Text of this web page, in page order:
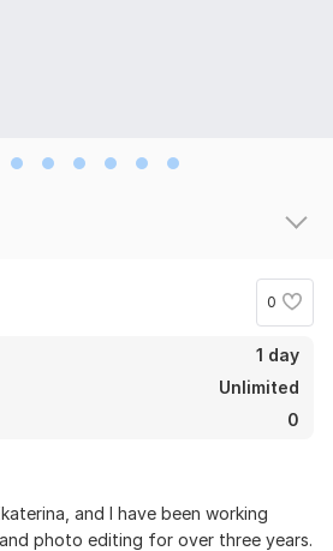
0
1 day
Unlimited
0
and I have been working
photo editing for over three years.